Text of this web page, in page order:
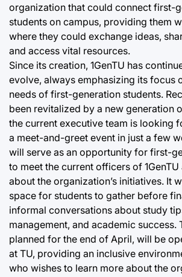
organization that could connect first-
students on campus, providing them
where they could exchange ideas,
and access vital resources.
Since its creation, 1GenTU has
evolve, always emphasizing its focus
needs of first-generation students.
been revitalized by a new generation
the current executive team is looking
a meet-and-greet event in just a few
will serve as an opportunity for first-
to meet the current officers of
about the organization’s initiatives. It
space for students to gather before
informal conversations about study
management, and academic success.
planned for the end of April, will be
at TU, providing an inclusive
who wishes to learn more about the